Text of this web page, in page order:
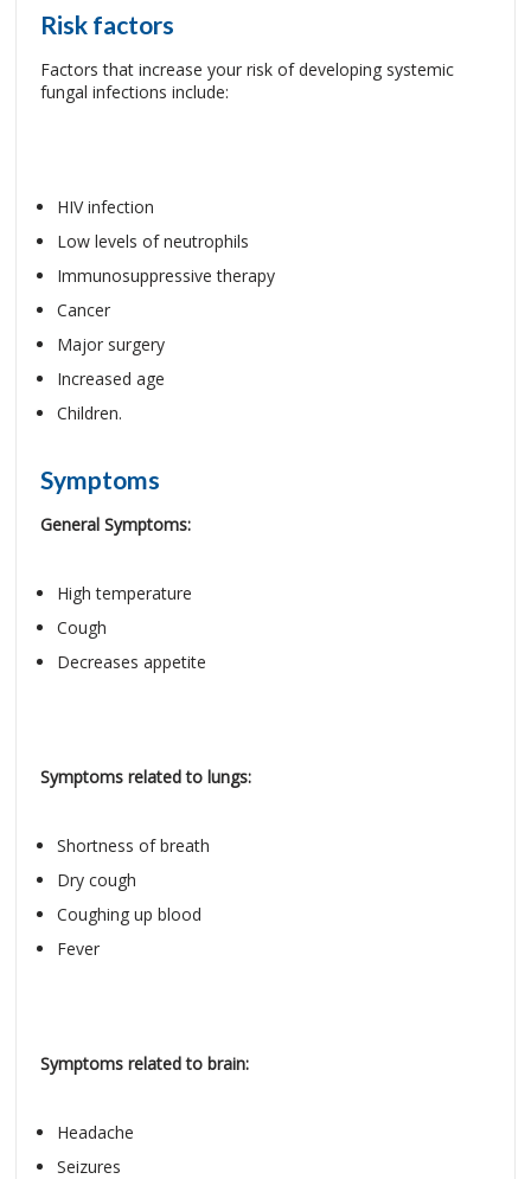
Risk factors
Factors that increase your risk of developing systemic
fungal infections include:
HIV infection
Low levels of neutrophils
Immunosuppressive therapy
Cancer
Major surgery
Increased age
Children.
Symptoms
General Symptoms:
High temperature
Cough
Decreases appetite
Symptoms related to lungs:
Shortness of breath
Dry cough
Coughing up blood
Fever
Symptoms related to brain:
Headache
Seizures